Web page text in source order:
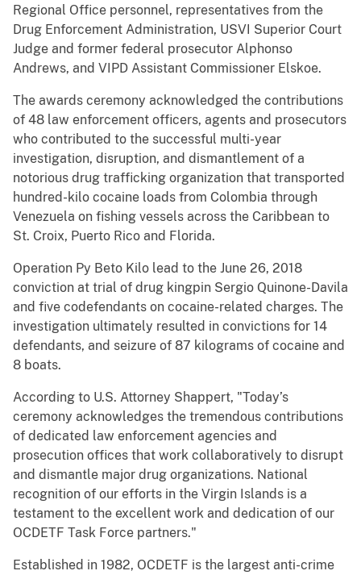
Regional Office personnel, representatives from the
Drug Enforcement Administration, USVI Superior Court
Judge and former federal prosecutor Alphonso
Andrews, and VIPD Assistant Commissioner Elskoe.
The awards ceremony acknowledged the contributions
of 48 law enforcement officers, agents and prosecutors
who contributed to the successful multi-year
investigation, disruption, and dismantlement of a
notorious drug trafficking organization that transported
hundred-kilo cocaine loads from Colombia through
Venezuela on fishing vessels across the Caribbean to
St. Croix, Puerto Rico and Florida.
Operation Py Beto Kilo lead to the June 26, 2018
conviction at trial of drug kingpin Sergio Quinone-Davila
and five codefendants on cocaine-related charges. The
investigation ultimately resulted in convictions for 14
defendants, and seizure of 87 kilograms of cocaine and
8 boats.
According to U.S. Attorney Shappert, "Today’s
ceremony acknowledges the tremendous contributions
of dedicated law enforcement agencies and
prosecution offices that work collaboratively to disrupt
and dismantle major drug organizations. National
recognition of our efforts in the Virgin Islands is a
testament to the excellent work and dedication of our
OCDETF Task Force partners."
Established in 1982, OCDETF is the largest anti-crime